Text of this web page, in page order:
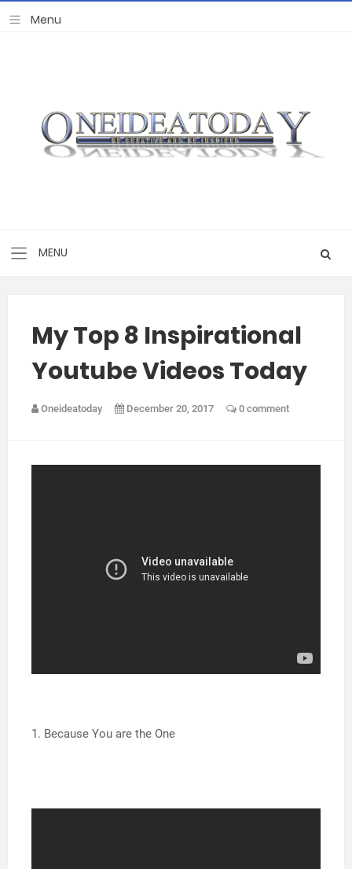
My Top 8 Inspirational
Youtube Videos Today
Oneideatoday December 20, 2017 0 comment
1. Because You are the One